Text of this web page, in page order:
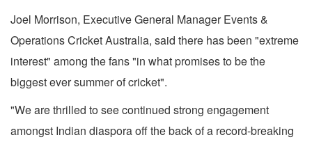
Joel Morrison, Executive General Manager Events &
Operations Cricket Australia, said there has been "extreme
interest" among the fans "in what promises to be the
biggest ever summer of cricket".
"We are thrilled to see continued strong engagement
amongst Indian diaspora off the back of a record-breaking